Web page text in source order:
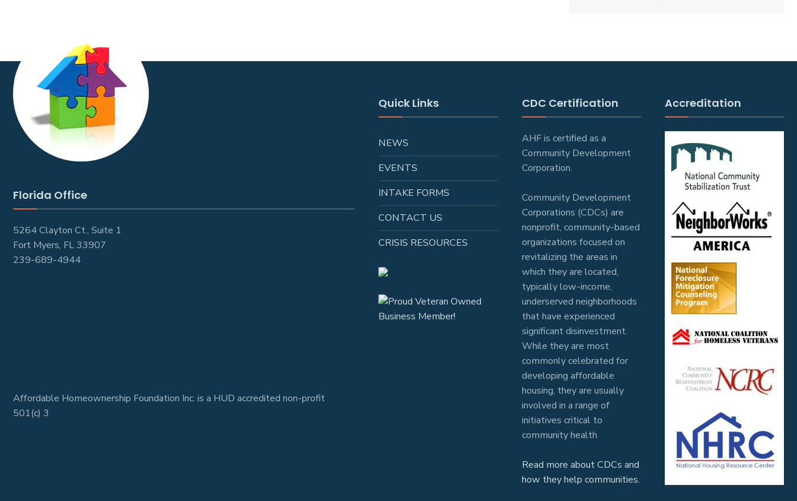
Florida Office
5264 Clayton Ct., Suite 1
Fort Myers, FL 33907
239-689-4944
Affordable Homeownership Foundation Inc. is a HUD accredited non-profit
501(c) 3
Quick Links
NEWS
EVENTS
INTAKE FORMS
CONTACT US
CRISIS RESOURCES
CDC Certification
AHF is certified as a
Community Development
Corporation.
Community Development
Corporations (CDCs) are
nonprofit, community-based
organizations focused on
revitalizing the areas in
which they are located,
typically low-income,
underserved neighborhoods
that have experienced
significant disinvestment.
While they are most
commonly celebrated for
developing affordable
housing, they are usually
involved in a range of
initiatives critical to
community health.
Read more about CDCs and
how they help communities.
Accreditation